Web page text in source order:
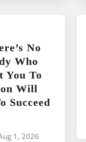
No
Who
You To
Will
Succeed
1, 2026